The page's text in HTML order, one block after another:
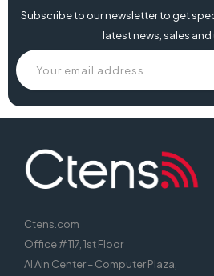
Subscribe to our newsletter to get
latest news, sales
Ctens.com
Office # 117, 1st Floor
Al Ain Center – Computer Plaza,